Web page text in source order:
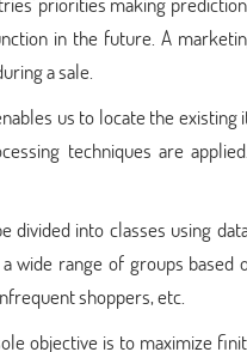
in the future. A
a sale.
us to locate the
techniques are
divided into classes using
wide range of groups
shoppers, etc.
objective is to maximize